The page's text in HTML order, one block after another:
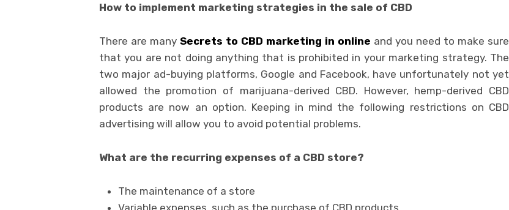
How to implement marketing strategies in the sale of CBD
There are many Secrets to CBD marketing in online and you need to make sure
that you are not doing anything that is prohibited in your marketing strategy. The
two major ad-buying platforms, Google and Facebook, have unfortunately not yet
allowed the promotion of marijuana-derived CBD. However, hemp-derived CBD
products are now an option. Keeping in mind the following restrictions on CBD
advertising will allow you to avoid potential problems.
What are the recurring expenses of a CBD store?
The maintenance of a store
Variable expenses, such as the purchase of CBD products